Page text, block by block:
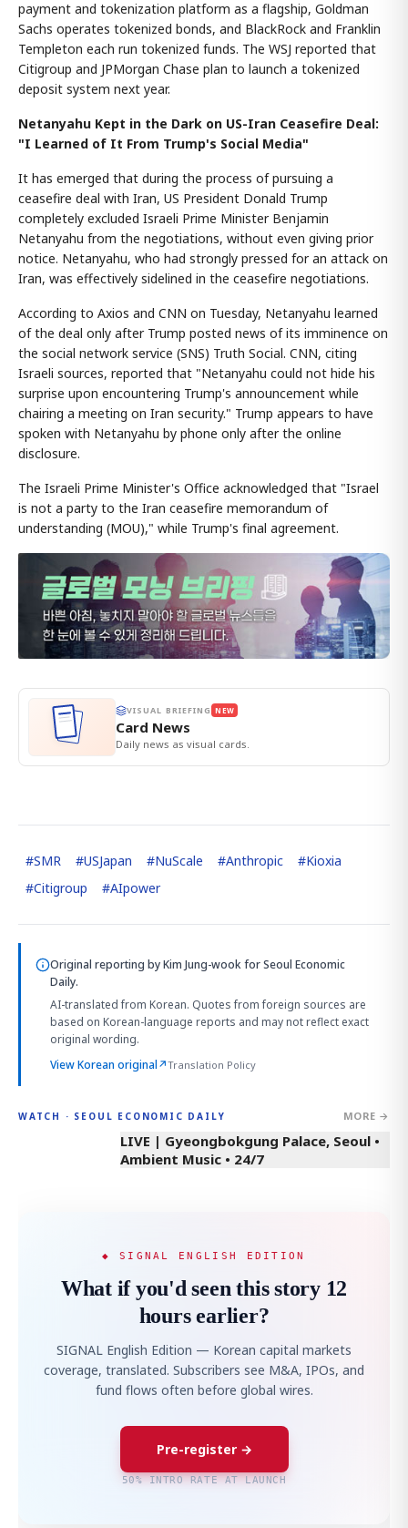
payment and tokenization platform as a flagship, Goldman
Sachs operates tokenized bonds, and BlackRock and Franklin
Templeton each run tokenized funds. The WSJ reported that
Citigroup and JPMorgan Chase plan to launch a tokenized
deposit system next year.
Netanyahu Kept in the Dark on US-Iran Ceasefire Deal:
"I Learned of It From Trump's Social Media"
It has emerged that during the process of pursuing a
ceasefire deal with Iran, US President Donald Trump
completely excluded Israeli Prime Minister Benjamin
Netanyahu from the negotiations, without even giving prior
notice. Netanyahu, who had strongly pressed for an attack on
Iran, was effectively sidelined in the ceasefire negotiations.
According to Axios and CNN on Tuesday, Netanyahu learned
of the deal only after Trump posted news of its imminence on
the social network service (SNS) Truth Social. CNN, citing
Israeli sources, reported that "Netanyahu could not hide his
surprise upon encountering Trump's announcement while
chairing a meeting on Iran security." Trump appears to have
spoken with Netanyahu by phone only after the online
disclosure.
The Israeli Prime Minister's Office acknowledged that "Israel
is not a party to the Iran ceasefire memorandum of
understanding (MOU)," while Trump's final agreement.
VISUAL BRIEFING NEW
Card News
Daily news as visual cards.
#SMR #USJapan #NuScale #Anthropic #Kioxia
#Citigroup #AIpower
Original reporting byKim Jung-wookfor Seoul Economic
Daily.
AI-translated from Korean. Quotes from foreign sources are
based on Korean-language reports and may not reflect exact
original wording.
View Korean original↗Translation Policy
WATCH · SEOUL ECONOMIC DAILY MORE →
LIVE | Gyeongbokgung Palace, Seoul •
Ambient Music • 24/7
◆ SIGNAL ENGLISH EDITION
What if you'd seen this story 12
hours earlier?
SIGNAL English Edition — Korean capital markets
coverage, translated. Subscribers see M&A, IPOs, and
fund flows often before global wires.
Pre-register →
50% INTRO RATE AT LAUNCH